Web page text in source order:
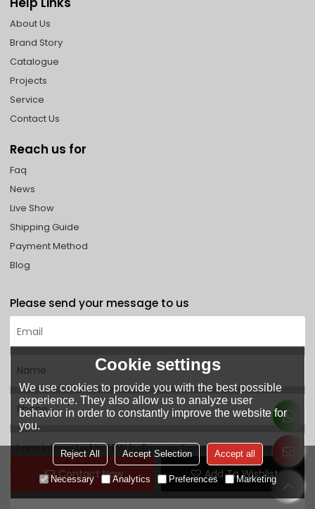
Contact Now Add To Wishlist
About Us
Brand Story
Catalogue
Projects
Service
Contact Us
Reach us for
Faq
News
Live Show
Shipping Guide
Payment Method
Blog
Please send your message to us
Cookie settings
We use cookies to provide you with the best possible
experience. They also allow us to analyze user
behavior in order to constantly improve the website for
you.
Reject All Accept Selection Accept all
Necessary Analytics Preferences Marketing